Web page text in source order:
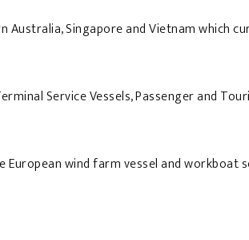
Singapore and Vietnam which
Service Vessels, Passenger and
wind farm vessel and workboat